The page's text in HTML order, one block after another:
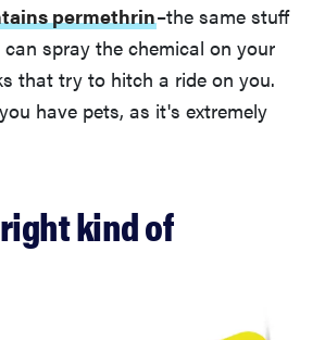
permethrin–the same stuff
spray the chemical on your
that try to hitch a ride on you.
have pets, as it's extremely
kind of